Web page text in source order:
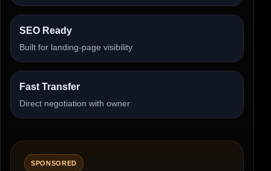
SEO Ready
Built for landing-page visibility
Fast Transfer
Direct negotiation with owner
SPONSORED